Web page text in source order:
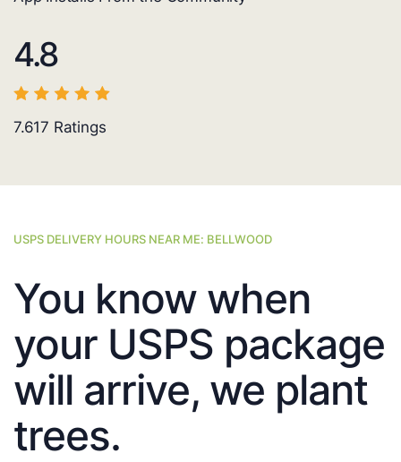
4.8
7.617 Ratings
USPS DELIVERY HOURS NEAR ME: BELLWOOD
You know when
your USPS package
will arrive, we plant
trees.